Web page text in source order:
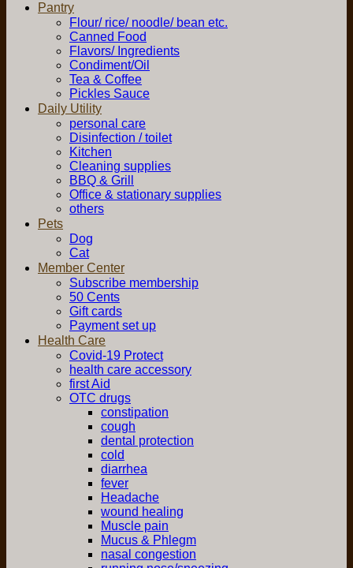
Pantry
Flour/ rice/ noodle/ bean etc.
Canned Food
Flavors/ Ingredients
Condiment/Oil
Tea & Coffee
Pickles Sauce
Daily Utility
personal care
Disinfection / toilet
Kitchen
Cleaning supplies
BBQ & Grill
Office & stationary supplies
others
Pets
Dog
Cat
Member Center
Subscribe membership
50 Cents
Gift cards
Payment set up
Health Care
Covid-19 Protect
health care accessory
first Aid
OTC drugs
constipation
cough
dental protection
cold
diarrhea
fever
Headache
wound healing
Muscle pain
Mucus & Phlegm
nasal congestion